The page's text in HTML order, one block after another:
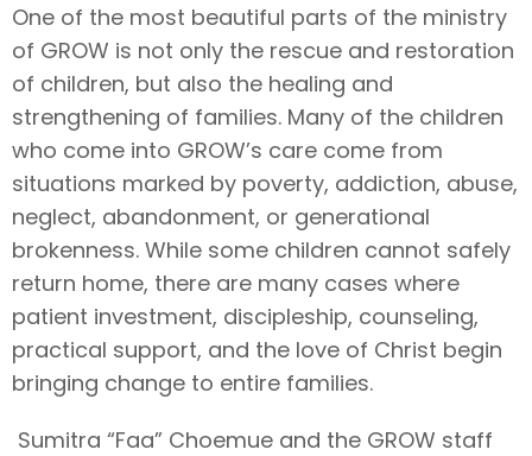
One of the most beautiful parts of the ministry
of GROW is not only the rescue and restoration
of children, but also the healing and
strengthening of families. Many of the children
who come into GROW’s care come from
situations marked by poverty, addiction, abuse,
neglect, abandonment, or generational
brokenness. While some children cannot safely
return home, there are many cases where
patient investment, discipleship, counseling,
practical support, and the love of Christ begin
bringing change to entire families.
Sumitra “Faa” Choemue and the GROW staff